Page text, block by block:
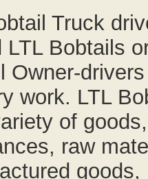
Truck
LTL Bobtails
Owner-
work. LTL
of
raw